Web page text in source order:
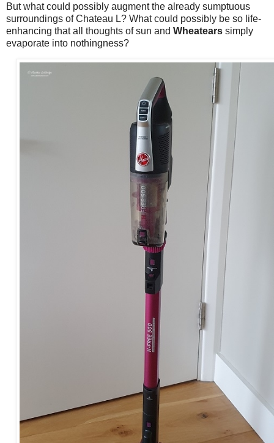
But what could possibly augment the already sumptuous
surroundings of Chateau L? What could possibly be so life-
enhancing that all thoughts of sun and Wheatears simply
evaporate into nothingness?